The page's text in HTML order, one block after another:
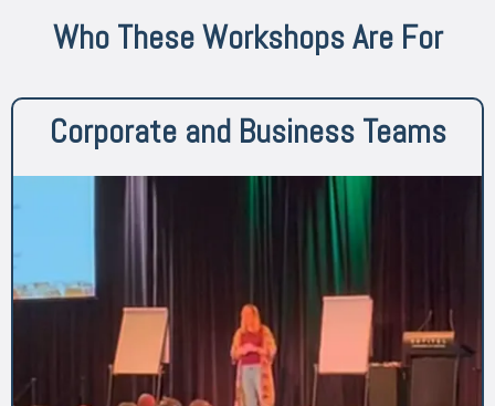
Who These Workshops Are For
Corporate and Business Teams